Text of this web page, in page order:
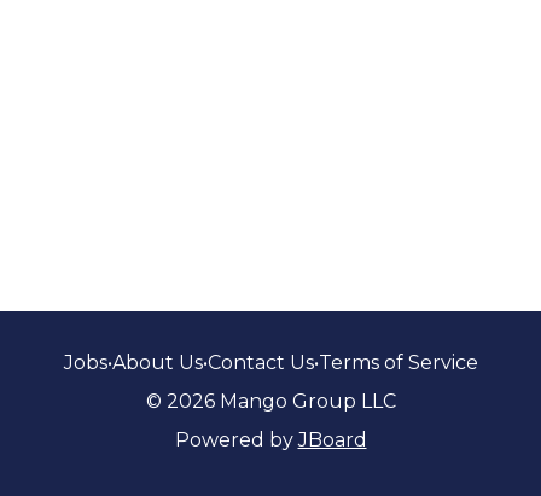
Jobs•About Us•Contact Us•Terms of Service
© 2026 Mango Group LLC
Powered byJBoard